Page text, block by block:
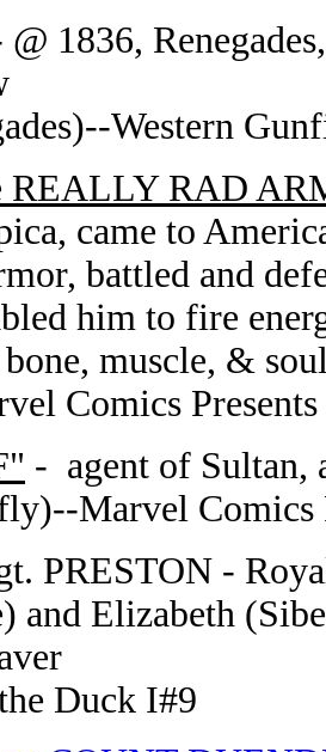
1836,
Western
REALLY RAD
came to
battled and
him to fire
muscle, &
Comics
- agent of Sultan,
Marvel Comics
PRESTON -
and Elizabeth
Duck I#9